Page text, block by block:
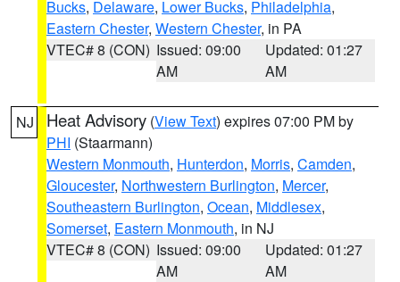
Bucks, Delaware, Lower Bucks, Philadelphia,
Eastern Chester, Western Chester, in PA
VTEC# 8 (CON) Issued: 09:00
AM
Updated: 01:27
AM
NJ Heat Advisory (View Text) expires 07:00 PM by
PHI (Staarmann)
Western Monmouth, Hunterdon, Morris, Camden,
Gloucester, Northwestern Burlington, Mercer,
Southeastern Burlington, Ocean, Middlesex,
Somerset, Eastern Monmouth, in NJ
VTEC# 8 (CON) Issued: 09:00
AM
Updated: 01:27
AM